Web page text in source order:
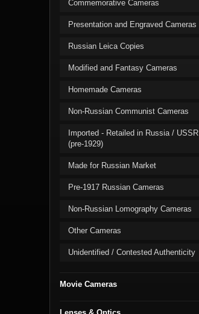
Commemorative Cameras
Presentation and Engraved Cameras
Russian Leica Copies
Modified and Fantasy Cameras
Homemade Cameras
Non-Russian Communist Cameras
Imported - Retailed in Russia / USSR
(pre-1929)
Made for Russian Market
Pre-1917 Russian Cameras
Non-Russian Lomography Cameras
Other Cameras
Unidentified / Contested Authenticity
Movie Cameras